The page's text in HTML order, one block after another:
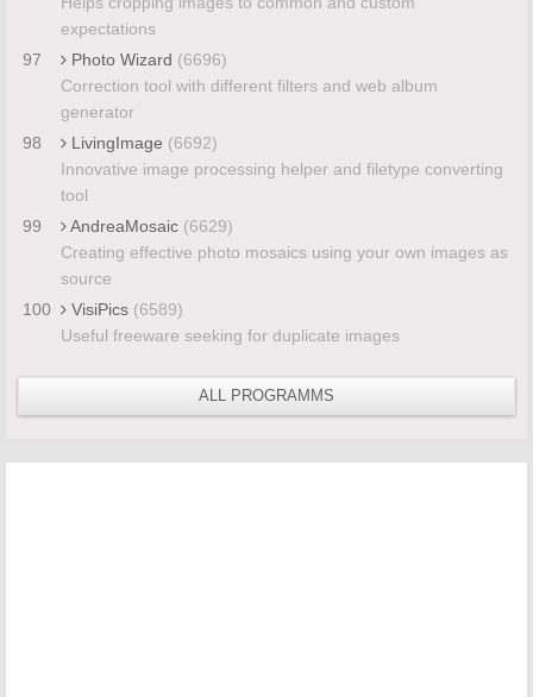
expectations
97
Photo Wizard (6696)
Correction tool with different filters and web album
generator
98
LivingImage (6692)
Innovative image processing helper and filetype converting
tool
99
AndreaMosaic (6629)
Creating effective photo mosaics using your own images as
source
100
VisiPics (6589)
Useful freeware seeking for duplicate images
ALL PROGRAMMS